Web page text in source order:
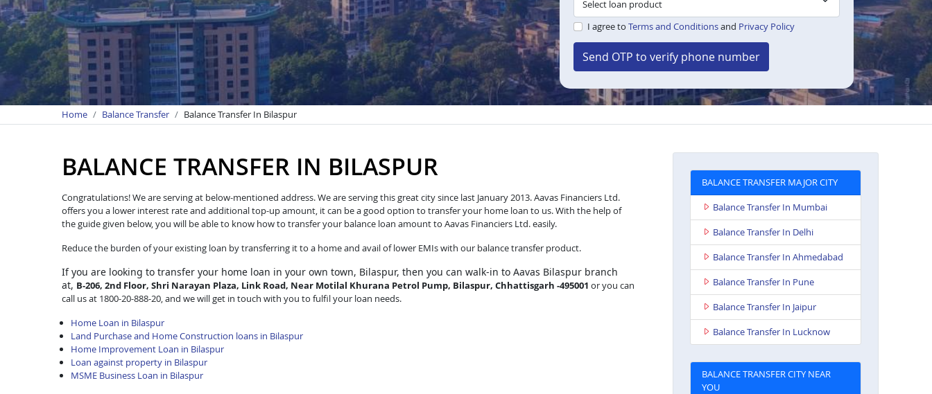
I agree to Terms and Conditionsand Privacy Policy
Send OTP to verify phone number
Home Balance Transfer Balance Transfer In Bilaspur
BALANCE TRANSFER IN BILASPUR
Congratulations! We are serving at below-mentioned address. We are serving this great city since last January 2013. Aavas Financiers Ltd.
offers you a lower interest rate and additional top-up amount, it can be a good option to transfer your home loan to us. With the help of
the guide given below, you will be able to know how to transfer your balance loan amount to Aavas Financiers Ltd. easily.
Reduce the burden of your existing loan by transferring it to a home and avail of lower EMIs with our balance transfer product.
If you are looking to transfer your home loan in your own town, Bilaspur, then you can walk-in to Aavas Bilaspur branch
at, B-206, 2nd Floor, Shri Narayan Plaza, Link Road, Near Motilal Khurana Petrol Pump, Bilaspur, Chhattisgarh -495001 or you can
call us at 1800-20-888-20, and we will get in touch with you to fulfil your loan needs.
Home Loan in Bilaspur
Land Purchase and Home Construction loans in Bilaspur
Home Improvement Loan in Bilaspur
Loan against property in Bilaspur
MSME Business Loan in Bilaspur
BALANCE TRANSFER MAJOR CITY
Balance Transfer In Mumbai
Balance Transfer In Delhi
Balance Transfer In Ahmedabad
Balance Transfer In Pune
Balance Transfer In Jaipur
Balance Transfer In Lucknow
BALANCE TRANSFER CITY NEAR
YOU